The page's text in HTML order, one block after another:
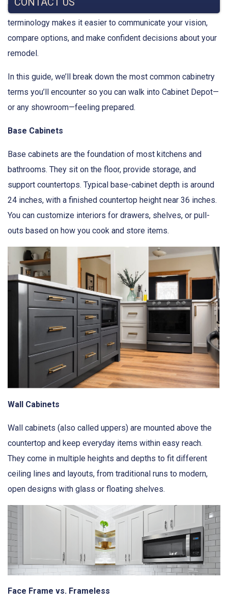
be familiar to homeowners. Understanding cabinetry
terminology makes it easier to communicate your vision,
compare options, and make confident decisions about your
remodel.
In this guide, we’ll break down the most common cabinetry
terms you’ll encounter so you can walk into Cabinet Depot—
or any showroom—feeling prepared.
Base Cabinets
Base cabinets are the foundation of most kitchens and
bathrooms. They sit on the floor, provide storage, and
support countertops. Typical base-cabinet depth is around
24 inches, with a finished countertop height near 36 inches.
You can customize interiors for drawers, shelves, or pull-
outs based on how you cook and store items.
Wall Cabinets
Wall cabinets (also called uppers) are mounted above the
countertop and keep everyday items within easy reach.
They come in multiple heights and depths to fit different
ceiling lines and layouts, from traditional runs to modern,
open designs with glass or floating shelves.
Face Frame vs. Frameless